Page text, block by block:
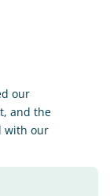
our
and the
with our